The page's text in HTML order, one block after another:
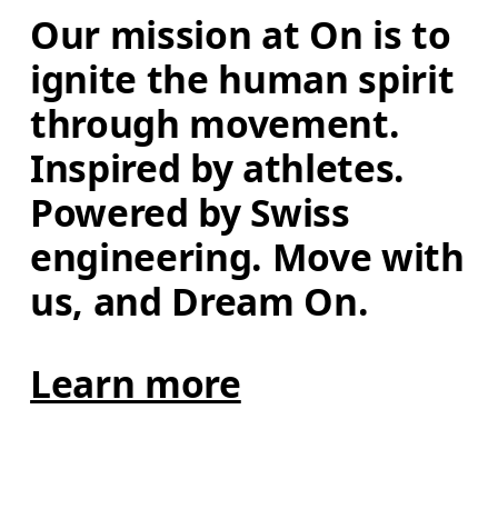
Our mission at On is to
ignite the human spirit
through movement.
Inspired by athletes.
Powered by Swiss
engineering. Move with
us, and Dream On.
Learn more